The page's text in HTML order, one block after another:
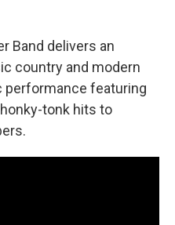
Band delivers an
country and modern
performance featuring
tonk hits to